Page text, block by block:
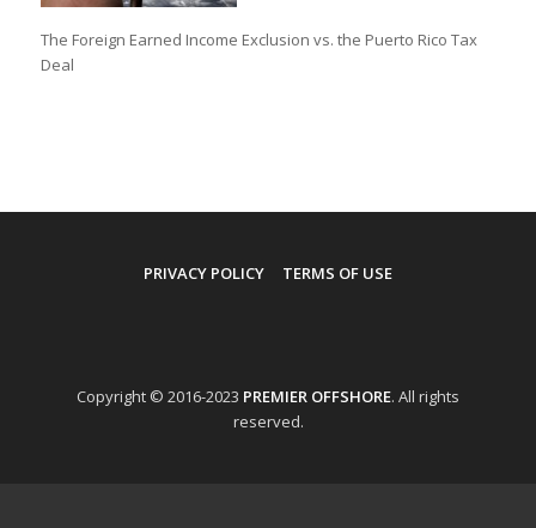
The Foreign Earned Income Exclusion vs. the Puerto Rico Tax
Deal
PRIVACY POLICY TERMS OF USE
Copyright © 2016-2023 PREMIER OFFSHORE. All rights
reserved.